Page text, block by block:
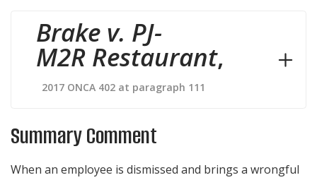
Brake v. PJ-
M2R Restaurant,
2017 ONCA 402 at paragraph 111
Summary Comment
When an employee is dismissed and brings a wrongful